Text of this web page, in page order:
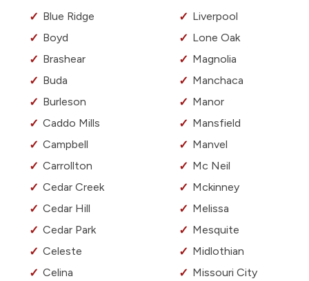
Blue Ridge
Boyd
Brashear
Buda
Burleson
Caddo Mills
Campbell
Carrollton
Cedar Creek
Cedar Hill
Cedar Park
Celeste
Celina
Liverpool
Lone Oak
Magnolia
Manchaca
Manor
Mansfield
Manvel
Mc Neil
Mckinney
Melissa
Mesquite
Midlothian
Missouri City